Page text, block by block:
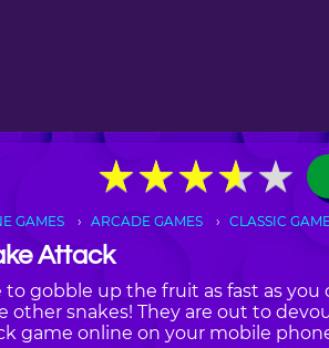
★★★★★
★★★★★
GAMES ARCADE GAMES CLASSIC
Attack
to gobble up the fruit as fast as
other snakes! They are out to
game online on your mobile